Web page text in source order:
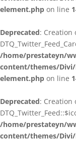
element.php on line
Deprecated: Creation
/home/prestateyn/
content/themes/
element.php on line
Deprecated: Creation
/home/prestateyn/
content/themes/